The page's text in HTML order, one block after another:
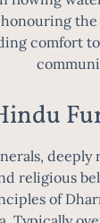
the
comfort
deeply
religious
of